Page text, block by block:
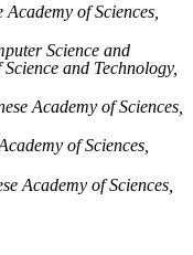
of Sciences,
Science and
and Technology,
Academy of Sciences,
of Sciences,
Academy of Sciences,